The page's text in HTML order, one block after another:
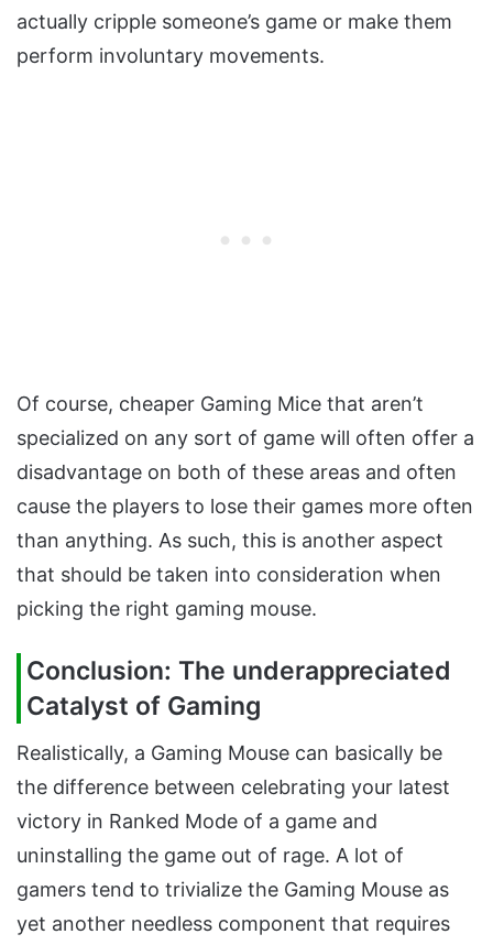
actually cripple someone’s game or make them
perform involuntary movements.
Of course, cheaper Gaming Mice that aren’t
specialized on any sort of game will often offer a
disadvantage on both of these areas and often
cause the players to lose their games more often
than anything. As such, this is another aspect
that should be taken into consideration when
picking the right gaming mouse.
Conclusion: The underappreciated
Catalyst of Gaming
Realistically, a Gaming Mouse can basically be
the difference between celebrating your latest
victory in Ranked Mode of a game and
uninstalling the game out of rage. A lot of
gamers tend to trivialize the Gaming Mouse as
yet another needless component that requires